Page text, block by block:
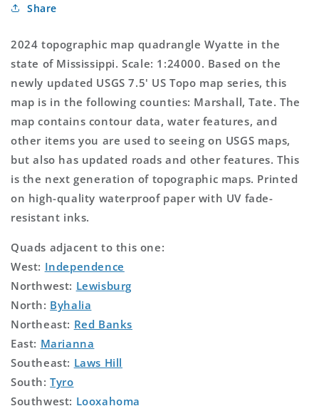
Topo
Share
2024 topographic map quadrangle Wyatte in the
state of Mississippi. Scale: 1:24000. Based on the
newly updated USGS 7.5' US Topo map series, this
map is in the following counties: Marshall, Tate. The
map contains contour data, water features, and
other items you are used to seeing on USGS maps,
but also has updated roads and other features. This
is the next generation of topographic maps. Printed
on high-quality waterproof paper with UV fade-
resistant inks.
Quads adjacent to this one:
West: Independence
Northwest: Lewisburg
North: Byhalia
Northeast: Red Banks
East: Marianna
Southeast: Laws Hill
South:Tyro
Southwest: Looxahoma